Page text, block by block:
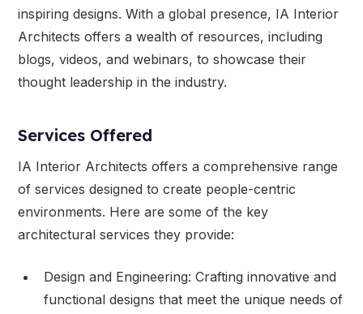
inspiring designs. With a global presence, IA Interior
Architects offers a wealth of resources, including
blogs, videos, and webinars, to showcase their
thought leadership in the industry.
Services Offered
IA Interior Architects offers a comprehensive range
of services designed to create people-centric
environments. Here are some of the key
architectural services they provide:
Design and Engineering: Crafting innovative and
functional designs that meet the unique needs of